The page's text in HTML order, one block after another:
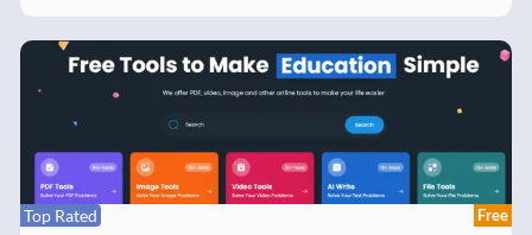
Top Rated Free